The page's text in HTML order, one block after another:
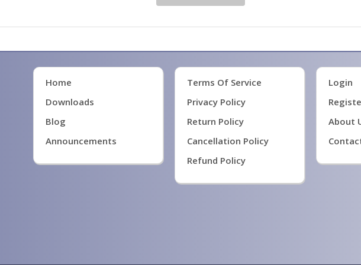
Home
Downloads
Blog
Announcements
Terms Of Service
Privacy Policy
Return Policy
Cancellation Policy
Refund Policy
Login
About